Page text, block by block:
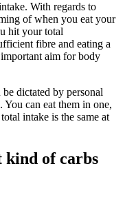
With regards to
of when you eat your
hit your total
fibre and eating a
aim for body
dictated by personal
You can eat them in one,
intake is the same at
kind of carbs